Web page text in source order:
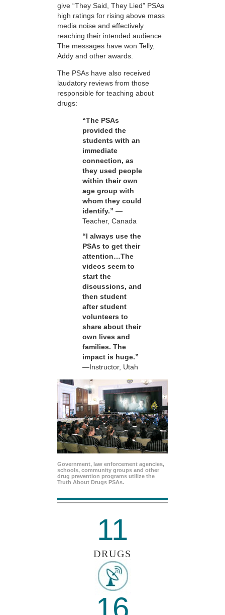
give “They Said, They Lied” PSAs
high ratings for rising above mass
media noise and effectively
reaching their intended audience.
The messages have won Telly,
Addy and other awards.
The PSAs have also received
laudatory reviews from those
responsible for teaching about
drugs:
“The PSAs
provided the
students with an
immediate
connection, as
they used people
within their own
age group with
whom they could
identify.” —
Teacher, Canada
“I always use the
PSAs to get their
attention…The
videos seem to
start the
discussions, and
then student
after student
volunteers to
share about their
own lives and
families. The
impact is huge.”
—Instructor, Utah
Government, law enforcement agencies,
schools, community groups and other
drug prevention programs utilize the
Truth About Drugs PSAs.
11
DRUGS